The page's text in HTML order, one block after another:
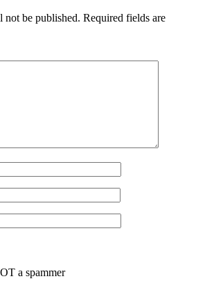
not be published. Required fields are
a spammer